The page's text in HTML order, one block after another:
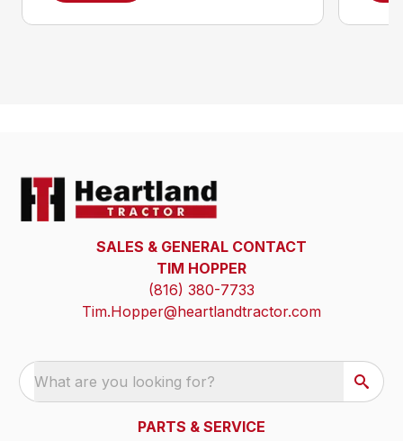
SALES & GENERAL CONTACT
TIM HOPPER
(816) 380-7733
Tim.Hopper@heartlandtractor.com
What are you looking for?
PARTS & SERVICE